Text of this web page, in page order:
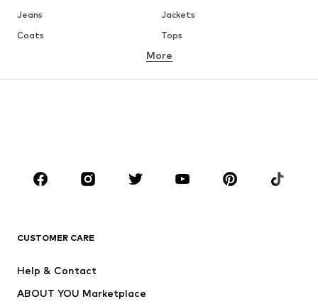
Jeans
Jackets
Coats
Tops
Underwear
Sportswear
Accessories
More
CUSTOMER CARE
Help & Contact
ABOUT YOU Marketplace